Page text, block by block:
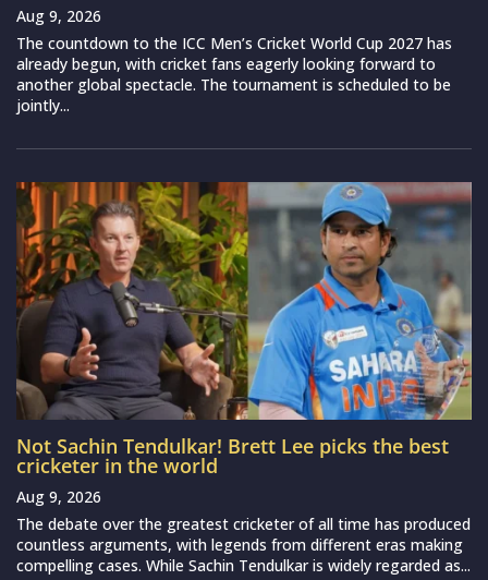
Aug 9, 2026
The countdown to the ICC Men’s Cricket World Cup 2027 has
already begun, with cricket fans eagerly looking forward to
another global spectacle. The tournament is scheduled to be
jointly...
Not Sachin Tendulkar! Brett Lee picks the best
cricketer in the world
Aug 9, 2026
The debate over the greatest cricketer of all time has produced
countless arguments, with legends from different eras making
compelling cases. While Sachin Tendulkar is widely regarded as...